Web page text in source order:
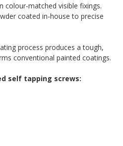
colour-matched visible fixings.
coated in-house to precise
process produces a tough,
conventional painted coatings.
self tapping screws: